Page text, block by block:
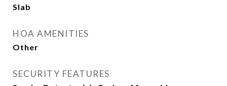
Slab
HOA AMENITIES
Other
SECURITY FEATURES